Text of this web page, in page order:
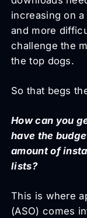
increasing on
and more
challenge the
the top dogs.
So that begs
How can you
have the
amount of
lists?
This is where
(ASO) comes